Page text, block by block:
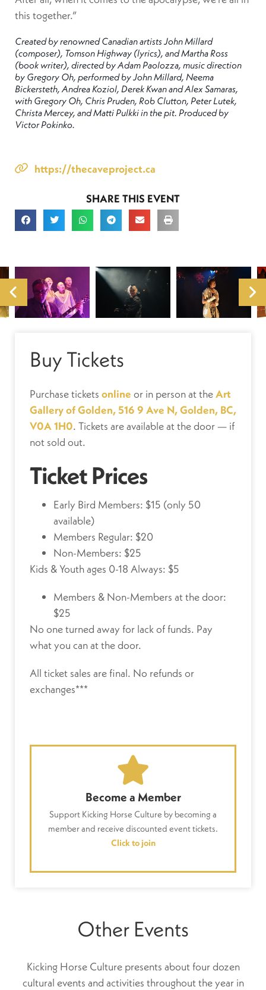
this together.”
Created by renowned Canadian artists John Millard
(composer), Tomson Highway (lyrics), and Martha Ross
(book writer), directed by Adam Paolozza, music direction
by Gregory Oh, performed by John Millard, Neema
Bickersteth, Andrea Koziol, Derek Kwan and Alex Samaras,
with Gregory Oh, Chris Pruden, Rob Clutton, Peter Lutek,
Christa Mercey, and Matti Pulkki in the pit. Produced by
Victor Pokinko.
https://thecaveproject.ca
SHARE THIS EVENT
Buy Tickets
Purchase tickets online or in person at theArt
Gallery of Golden, 516 9 Ave N, Golden, BC,
V0A 1H0. Tickets are available at the door — if
not sold out.
Ticket Prices
Early Bird Members: $15 (only 50
available)
Members Regular: $20
Non-Members: $25
Kids & Youth ages 0-18 Always: $5
Members & Non-Members at the door:
$25
No one turned away for lack of funds. Pay
what you can at the door.
All ticket sales are final. No refunds or
exchanges***
Become a Member
Support Kicking Horse Culture by becoming a
member and receive discounted event tickets.
Click to join
Other Events
Kicking Horse Culture presents about four dozen
cultural events and activities throughout the year in